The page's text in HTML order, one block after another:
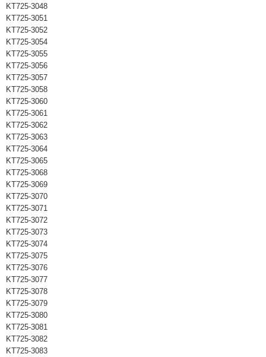
KT725-3048
KT725-3051
KT725-3052
KT725-3054
KT725-3055
KT725-3056
KT725-3057
KT725-3058
KT725-3060
KT725-3061
KT725-3062
KT725-3063
KT725-3064
KT725-3065
KT725-3068
KT725-3069
KT725-3070
KT725-3071
KT725-3072
KT725-3073
KT725-3074
KT725-3075
KT725-3076
KT725-3077
KT725-3078
KT725-3079
KT725-3080
KT725-3081
KT725-3082
KT725-3083